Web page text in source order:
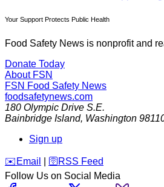
Your Support Protects Public Health
Food Safety News is nonprofit and
Donate Today
About FSN
FSN Food Safety News
foodsafetynews.com
180 Olympic Drive S.E.
Bainbridge Island, Washington
Sign up
️✉️ Email 🛜 RSS Feed
Follow Us on Social Media